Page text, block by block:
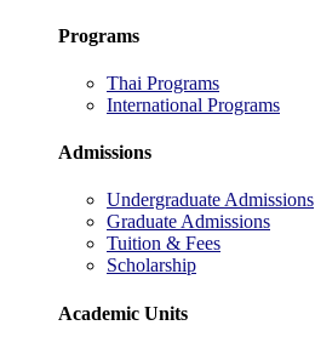
Programs
Thai Programs
International Programs
Admissions
Undergraduate Admissions
Graduate Admissions
Tuition & Fees
Scholarship
Academic Units